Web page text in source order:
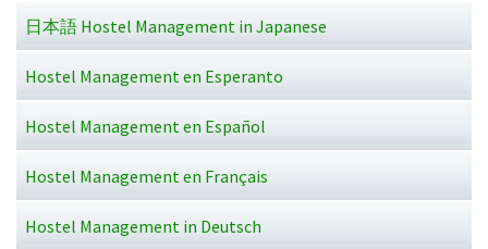
日本語 Hostel Management in Japanese
Hostel Management en Esperanto
Hostel Management en Español
Hostel Management en Français
Hostel Management in Deutsch